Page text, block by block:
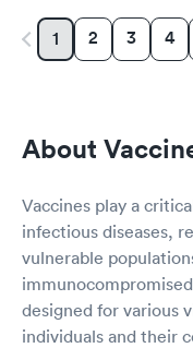
1 2 3 4
About
Vaccines play a
infectious diseases,
vulnerable
designed for various
individuals and their